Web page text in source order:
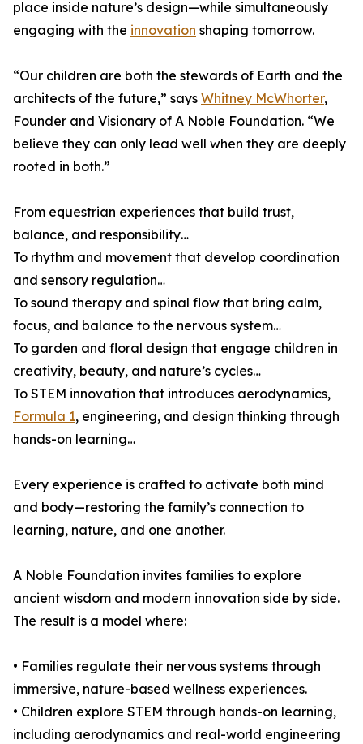
place inside nature’s design—while simultaneously
engaging with the innovation shaping tomorrow.
“Our children are both the stewards of Earth and the
architects of the future,” says Whitney McWhorter,
Founder and Visionary of A Noble Foundation. “We
believe they can only lead well when they are deeply
rooted in both.”
From equestrian experiences that build trust,
balance, and responsibility…
To rhythm and movement that develop coordination
and sensory regulation…
To sound therapy and spinal flow that bring calm,
focus, and balance to the nervous system…
To garden and floral design that engage children in
creativity, beauty, and nature’s cycles…
To STEM innovation that introduces aerodynamics,
Formula 1, engineering, and design thinking through
hands-on learning…
Every experience is crafted to activate both mind
and body—restoring the family’s connection to
learning, nature, and one another.
A Noble Foundation invites families to explore
ancient wisdom and modern innovation side by side.
The result is a model where:
• Families regulate their nervous systems through
immersive, nature-based wellness experiences.
• Children explore STEM through hands-on learning,
including aerodynamics and real-world engineering